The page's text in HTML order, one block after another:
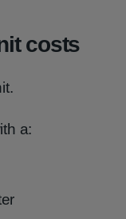
costs
a: